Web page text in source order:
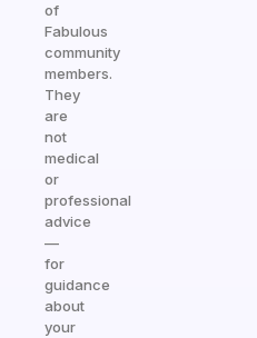
of
Fabulous
community
members.
They
are
not
medical
or
professional
advice
—
for
guidance
about
your